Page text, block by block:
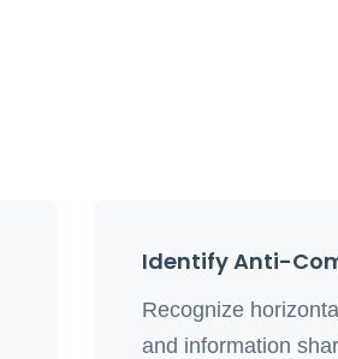
Identify Anti-
Recognize
and information